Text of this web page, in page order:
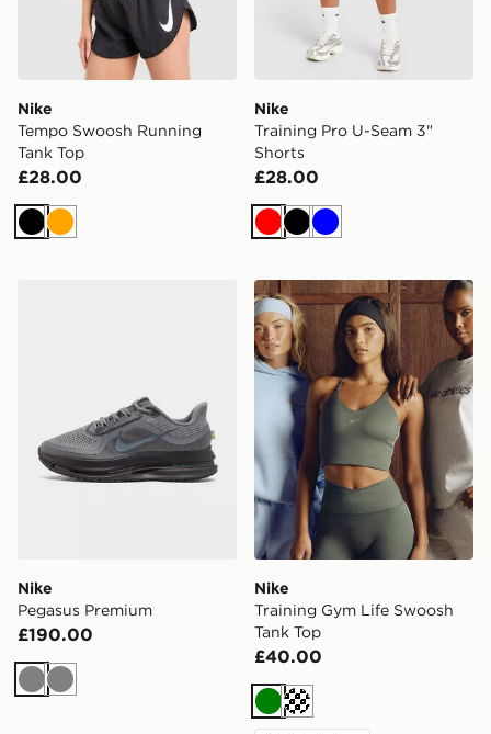
Nike
Tempo Swoosh Running
Tank Top
£28.00
BlackOrange
Nike
Training Pro U-Seam 3"
Shorts
£28.00
RedBlack
Blue
Nike
Pegasus Premium
£190.00
GreyGrey
Nike Training Gym Life
Nike
Training Gym Life Swoosh
Tank Top
£40.00
GreenCream